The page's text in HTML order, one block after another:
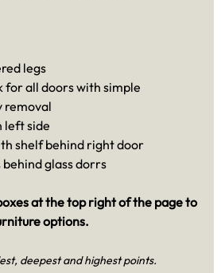
legs
for all doors with simple
removal
left side
shelf behind right door
glass dorrs
at the top right of the page to
options.
deepest and highest points.